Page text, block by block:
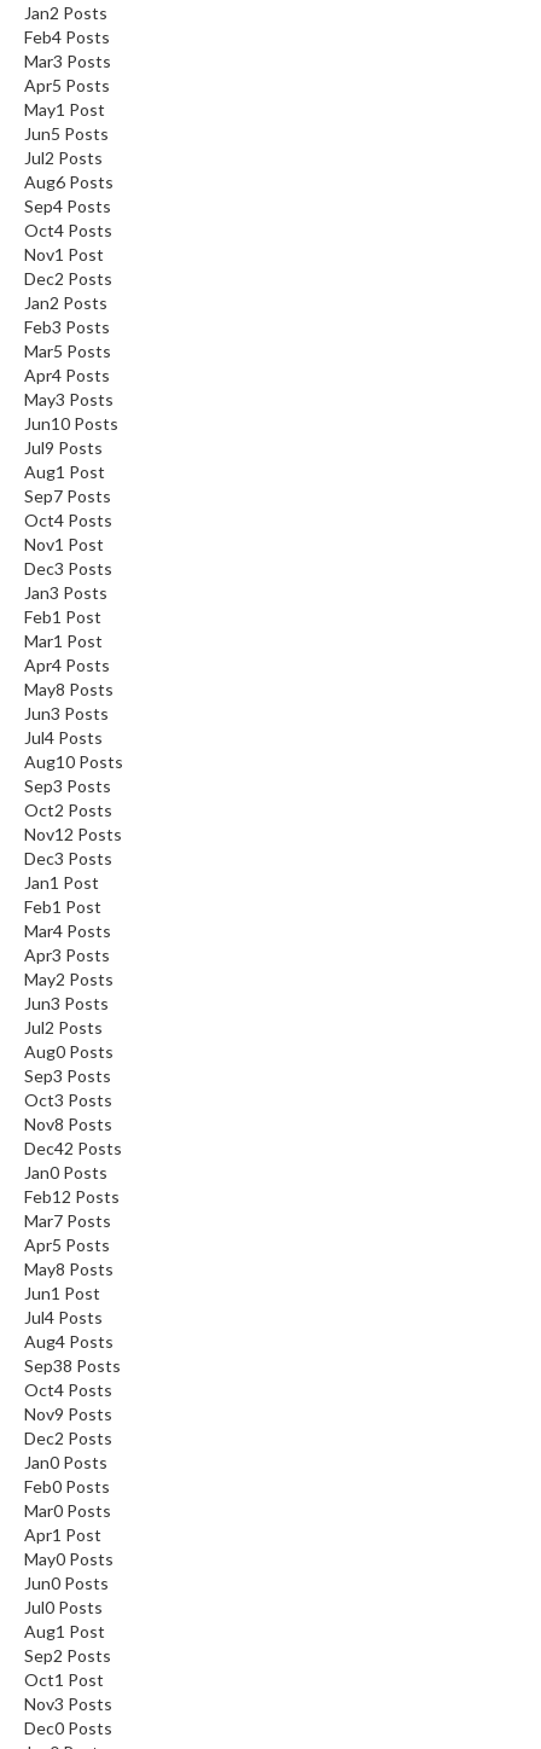
Jan2 Posts
Feb4 Posts
Mar3 Posts
Apr5 Posts
May1 Post
Jun5 Posts
Jul2 Posts
Aug6 Posts
Sep4 Posts
Oct4 Posts
Nov1 Post
Dec2 Posts
Jan2 Posts
Feb3 Posts
Mar5 Posts
Apr4 Posts
May3 Posts
Jun10 Posts
Jul9 Posts
Aug1 Post
Sep7 Posts
Oct4 Posts
Nov1 Post
Dec3 Posts
Jan3 Posts
Feb1 Post
Mar1 Post
Apr4 Posts
May8 Posts
Jun3 Posts
Jul4 Posts
Aug10 Posts
Sep3 Posts
Oct2 Posts
Nov12 Posts
Dec3 Posts
Jan1 Post
Feb1 Post
Mar4 Posts
Apr3 Posts
May2 Posts
Jun3 Posts
Jul2 Posts
Aug0 Posts
Sep3 Posts
Oct3 Posts
Nov8 Posts
Dec42 Posts
Jan0 Posts
Feb12 Posts
Mar7 Posts
Apr5 Posts
May8 Posts
Jun1 Post
Jul4 Posts
Aug4 Posts
Sep38 Posts
Oct4 Posts
Nov9 Posts
Dec2 Posts
Jan0 Posts
Feb0 Posts
Mar0 Posts
Apr1 Post
May0 Posts
Jun0 Posts
Jul0 Posts
Aug1 Post
Sep2 Posts
Oct1 Post
Nov3 Posts
Dec0 Posts